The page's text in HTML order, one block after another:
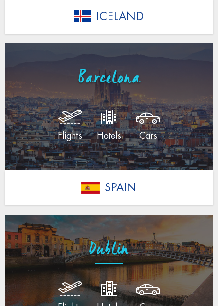
ICELAND
Barcelona
Flights Hotels Cars
SPAIN
Dublin